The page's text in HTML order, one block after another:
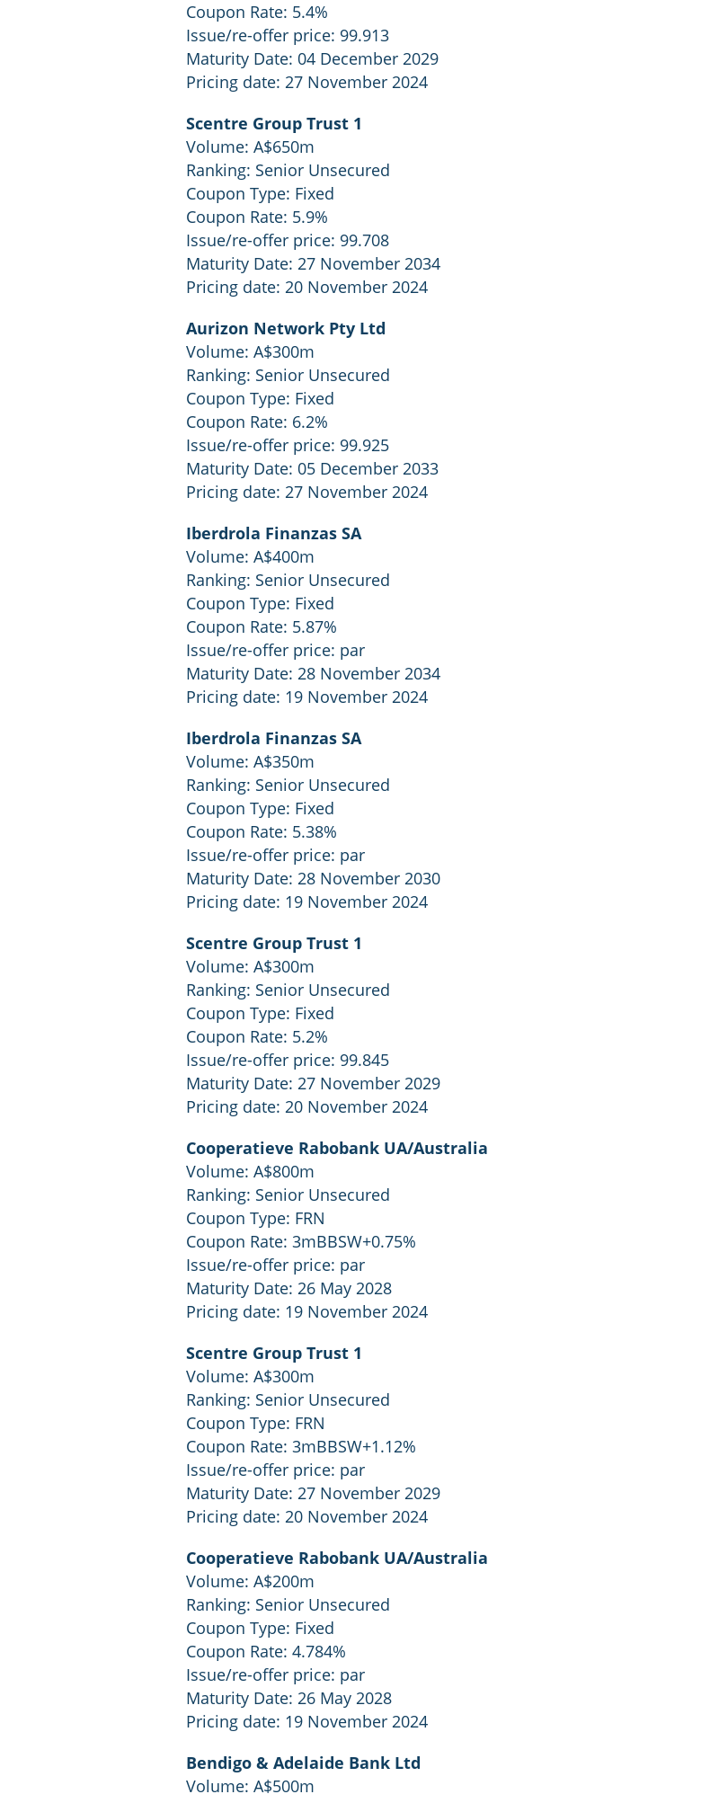
Coupon Rate: 5.4%
Issue/re-offer price: 99.913
Maturity Date: 04 December 2029
Pricing date: 27 November 2024
Scentre Group Trust 1
Volume: A$650m
Ranking: Senior Unsecured
Coupon Type: Fixed
Coupon Rate: 5.9%
Issue/re-offer price: 99.708
Maturity Date: 27 November 2034
Pricing date: 20 November 2024
Aurizon Network Pty Ltd
Volume: A$300m
Ranking: Senior Unsecured
Coupon Type: Fixed
Coupon Rate: 6.2%
Issue/re-offer price: 99.925
Maturity Date: 05 December 2033
Pricing date: 27 November 2024
Iberdrola Finanzas SA
Volume: A$400m
Ranking: Senior Unsecured
Coupon Type: Fixed
Coupon Rate: 5.87%
Issue/re-offer price: par
Maturity Date: 28 November 2034
Pricing date: 19 November 2024
Iberdrola Finanzas SA
Volume: A$350m
Ranking: Senior Unsecured
Coupon Type: Fixed
Coupon Rate: 5.38%
Issue/re-offer price: par
Maturity Date: 28 November 2030
Pricing date: 19 November 2024
Scentre Group Trust 1
Volume: A$300m
Ranking: Senior Unsecured
Coupon Type: Fixed
Coupon Rate: 5.2%
Issue/re-offer price: 99.845
Maturity Date: 27 November 2029
Pricing date: 20 November 2024
Cooperatieve Rabobank UA/Australia
Volume: A$800m
Ranking: Senior Unsecured
Coupon Type: FRN
Coupon Rate: 3mBBSW+0.75%
Issue/re-offer price: par
Maturity Date: 26 May 2028
Pricing date: 19 November 2024
Scentre Group Trust 1
Volume: A$300m
Ranking: Senior Unsecured
Coupon Type: FRN
Coupon Rate: 3mBBSW+1.12%
Issue/re-offer price: par
Maturity Date: 27 November 2029
Pricing date: 20 November 2024
Cooperatieve Rabobank UA/Australia
Volume: A$200m
Ranking: Senior Unsecured
Coupon Type: Fixed
Coupon Rate: 4.784%
Issue/re-offer price: par
Maturity Date: 26 May 2028
Pricing date: 19 November 2024
Bendigo & Adelaide Bank Ltd
Volume: A$500m